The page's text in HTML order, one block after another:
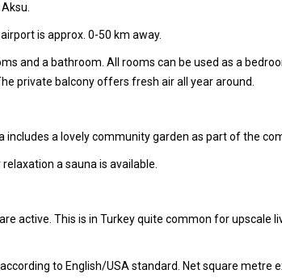
is approx. 0-50 km away.
and a bathroom. All rooms can be used as a
private balcony offers fresh air all year around.
a lovely community garden as part of the
a sauna is available.
active. This is in Turkey quite common for upscale
to English/USA standard. Net square metre